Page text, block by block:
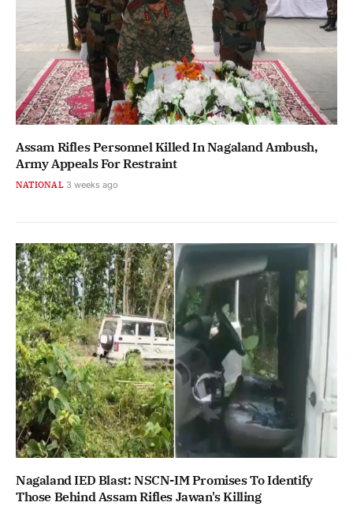
Assam Rifles Personnel Killed In Nagaland Ambush,
Army Appeals For Restraint
NATIONAL 3 weeks ago
Nagaland IED Blast: NSCN-IM Promises To Identify
Those Behind Assam Rifles Jawan's Killing